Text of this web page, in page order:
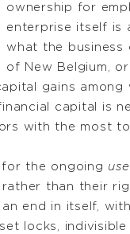
ownership for
enterprise itself is
what the business
of New Belgium,
gains
capital is
with the most
the ongoing use
than their
end in itself,
locks,